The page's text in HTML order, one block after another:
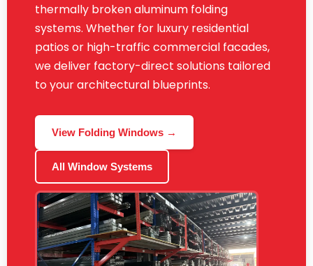
thermally broken aluminum folding
systems. Whether for luxury residential
patios or high-traffic commercial facades,
we deliver factory-direct solutions tailored
to your architectural blueprints.
View Folding Windows →
All Window Systems